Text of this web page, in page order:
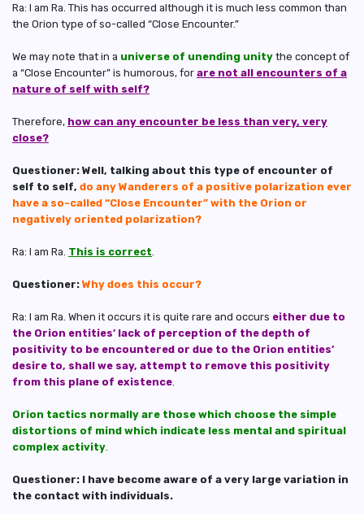
Ra: I am Ra. This has occurred although it is much less common than
the Orion type of so-called “Close Encounter.”
We may note that in a universe of unending unity the concept of
a “Close Encounter” is humorous, for are not all encounters of a
nature of self with self?
Therefore, how can any encounter be less than very, very
close?
Questioner: Well, talking about this type of encounter of
self to self, do any Wanderers of a positive polarization ever
have a so-called “Close Encounter” with the Orion or
negatively oriented polarization?
Ra: I am Ra. This is correct
Questioner: Why does this occur?
Ra: I am Ra. When it occurs it is quite rare and occurs either due to
the Orion entities’ lack of perception of the depth of
positivity to be encountered or due to the Orion entities’
desire to, shall we say, attempt to remove this positivity
from this plane of existence
Orion tactics normally are those which choose the simple
distortions of mind which indicate less mental and spiritual
complex activity
Questioner: I have become aware of a very large variation in
the contact with individuals.